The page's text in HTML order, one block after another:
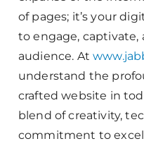
of pages; it’s your
to engage, captivate,
audience. At
understand the
crafted website in
blend of creativity,
commitment to